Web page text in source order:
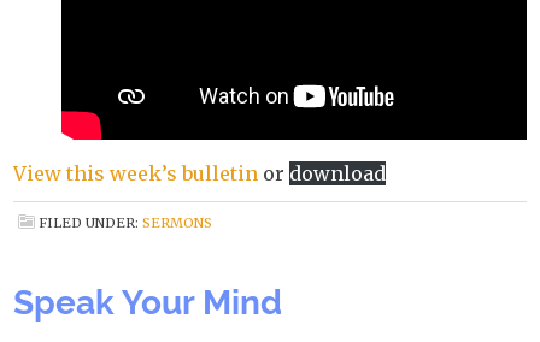
View this week’s bulletin or download
FILED UNDER:SERMONS
Speak Your Mind